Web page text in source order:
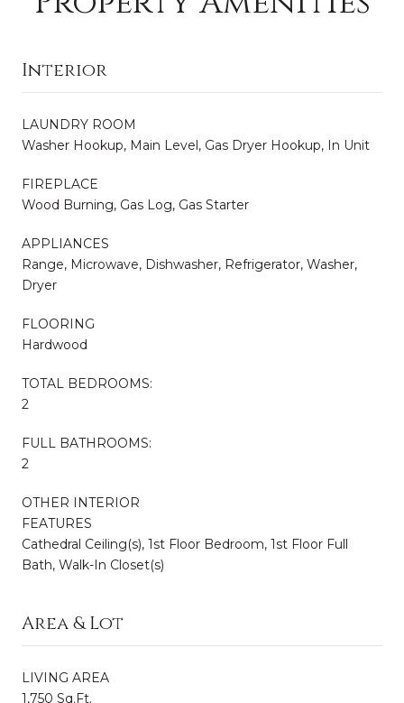
Interior
LAUNDRY ROOM
Washer Hookup, Main Level, Gas Dryer Hookup, In Unit
FIREPLACE
Wood Burning, Gas Log, Gas Starter
APPLIANCES
Range, Microwave, Dishwasher, Refrigerator, Washer,
Dryer
FLOORING
Hardwood
TOTAL BEDROOMS:
2
FULL BATHROOMS:
2
OTHER INTERIOR
FEATURES
Cathedral Ceiling(s), 1st Floor Bedroom, 1st Floor Full
Bath, Walk-In Closet(s)
Area & Lot
LIVING AREA
1,750 Sq.Ft.